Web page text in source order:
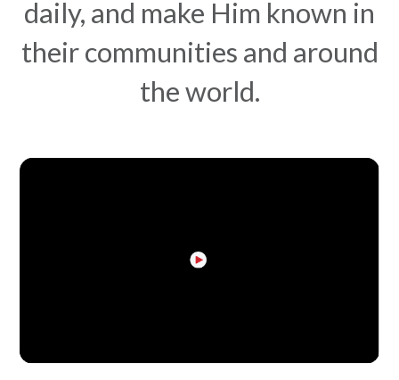
daily, and make Him known in
their communities and around
the world.